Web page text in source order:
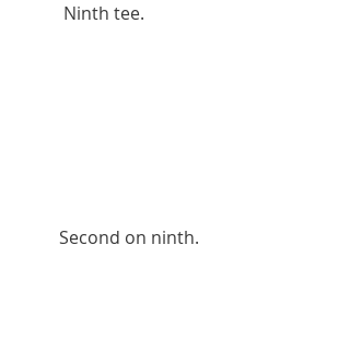
          Ninth tee.
         Second on ninth.